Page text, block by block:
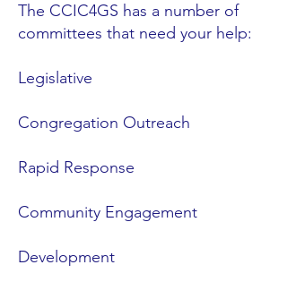
The CCIC4GS has a number of
committees that need your help:
Legislative
Congregation Outreach
Rapid Response
Community Engagement
Development